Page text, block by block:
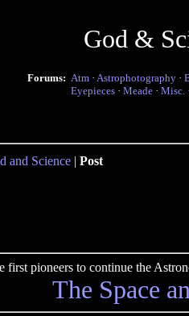
God &
Forums: Atm · Astrophotography ·
Eyepieces · Meade · Misc.
and Science | Post
first pioneers to continue the
The Space